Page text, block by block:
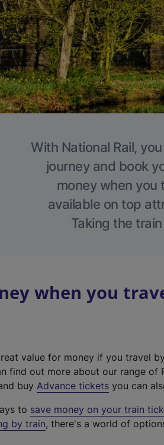
With National Rail,
journey and book
money when you
available on top
Taking the
when you
value for money if you travel
find out more about our range of
buy Advance tickets you can
to save money on your train
by train, there's a world of